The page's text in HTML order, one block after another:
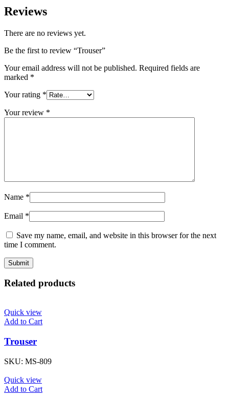
Reviews
There are no reviews yet.
Be the first to review “Trouser”
Your email address will not be published. Required fields are
marked *
Your rating *
Your review *
Name *
Email *
Save my name, email, and website in this browser for the next
time I comment.
Related products
Quick view
Add to Cart
Trouser
SKU: MS-809
Quick view
Add to Cart